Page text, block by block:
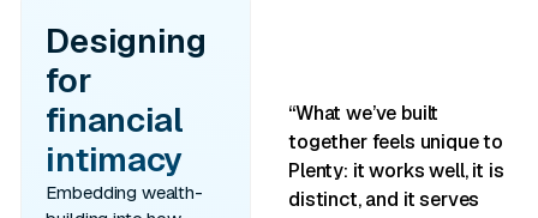
Designing
for
financial
intimacy
Embedding wealth-
“What we’ve built
together feels unique to
Plenty: it works well, it is
distinct, and it serves